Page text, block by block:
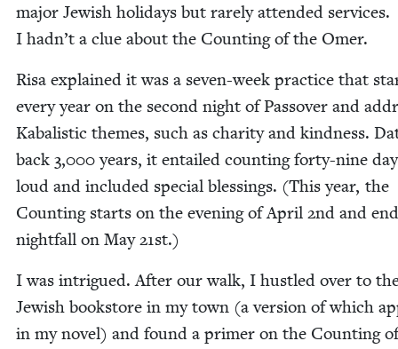
major Jew­ish hol­i­days but rarely attend­ed ser­vices.
I hadn’t a clue about the Count­ing of the Omer.
Risa explained it was a sev­en-week prac­tice that
every year on the sec­ond night of Passover and
Kabal­is­tic themes, such as char­i­ty and kind­ness.
back 3,000years, it entailed count­ing forty-nine
loud and includ­ed spe­cial bless­ings. (This year, the
Count­ing starts on the evening of April 2nd and
night­fall on May21st.)
I was intrigued. After our walk, I hus­tled over to
Jew­ish book­store in my town (a ver­sion of which
in my nov­el) and found a primer on the Count­ing